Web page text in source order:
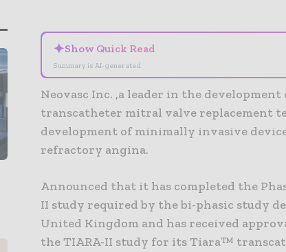
✦Show Quick Read
Summary is AI-generated
Neovasc Inc. ,a leader in the
transcatheter mitral valve replacement
development of minimally invasive
refractory angina.
Announced that it has completed the
II study required by the bi-phasic study
United Kingdom and has received
the TIARA-II study for its Tiara™